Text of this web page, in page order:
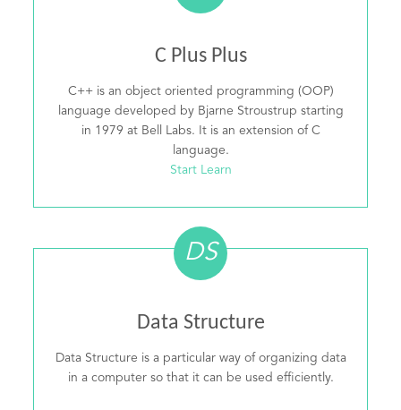
C Plus Plus
C++ is an object oriented programming (OOP)
language developed by Bjarne Stroustrup starting
in 1979 at Bell Labs. It is an extension of C
language.
Start Learn
DS
Data Structure
Data Structure is a particular way of organizing data
in a computer so that it can be used efficiently.